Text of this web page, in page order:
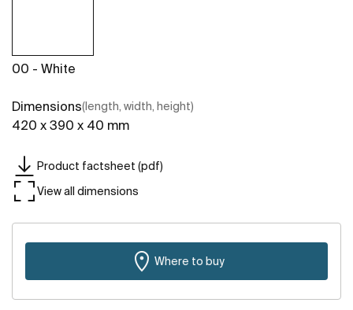
00 - White
Dimensions(length, width, height)
420 x 390 x 40 mm
Product factsheet (pdf)
View all dimensions
Where to buy